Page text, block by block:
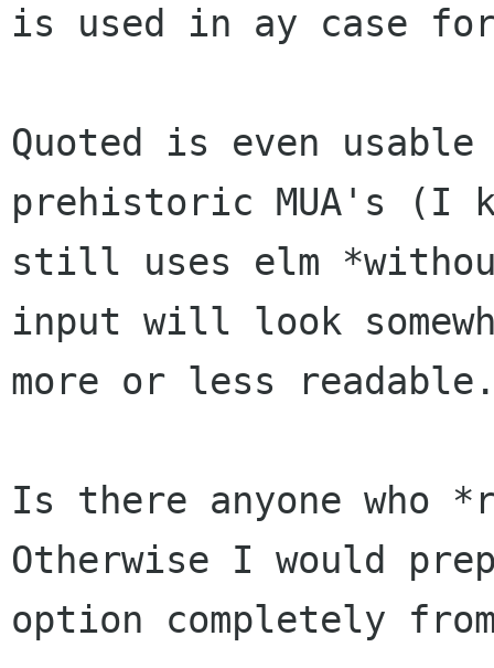
is used in ay case
Quoted is even
prehistoric MUA's (I
still uses elm
input will look
more or less
Is there anyone who
Otherwise I would
option completely